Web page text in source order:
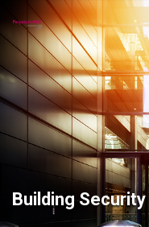
Building Security